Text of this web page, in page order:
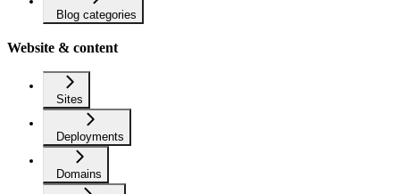
Blog categories
Website & content
Sites
Deployments
Domains